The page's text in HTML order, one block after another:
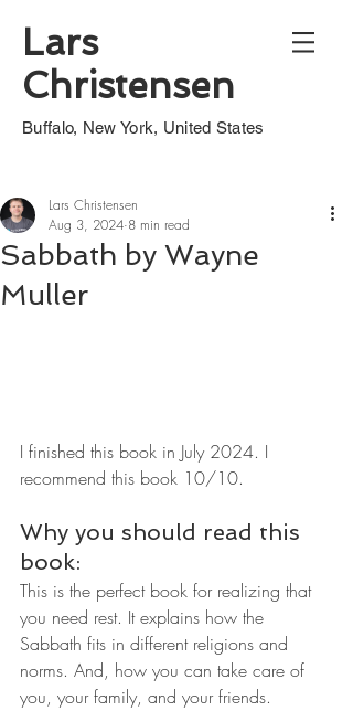
Lars
Christensen
Buffalo, New York, United States
Sabbath by Wayne
Muller
Lars Christensen
Aug 3, 2024 8 min read
I finished this book in July 2024. I
recommend this book 10/10.
Why you should read this
book:
This is the perfect book for realizing that
you need rest. It explains how the
Sabbath fits in different religions and
norms. And, how you can take care of
you, your family, and your friends.